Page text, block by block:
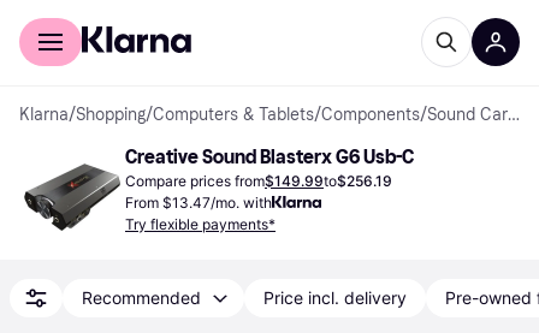
For shoppers
Klarna/Shopping/Computers & Tablets/Components/ Sound Cards
Creative Sound Blasterx G6 Usb-C
Compare prices from$149.99to$256.19
From $13.47/mo. with
Try flexible payments*
Recommended Price incl. delivery Pre-owned